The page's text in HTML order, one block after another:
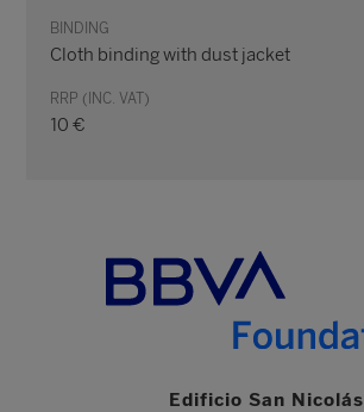
BINDING
Cloth binding with dust jacket
RRP (INC. VAT)
10 €
Edificio San Nicolás